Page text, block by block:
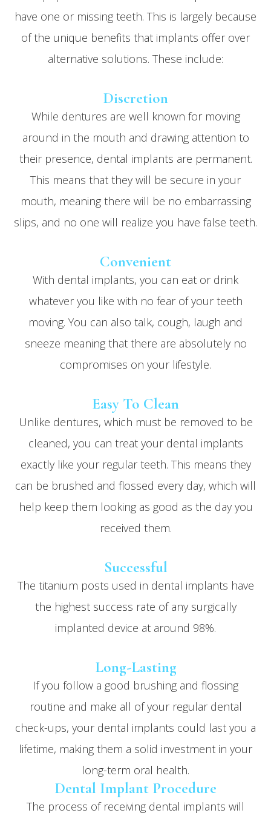
have one or missing teeth. This is largely because
of the unique benefits that implants offer over
alternative solutions. These include:
Discretion
While dentures are well known for moving
around in the mouth and drawing attention to
their presence, dental implants are permanent.
This means that they will be secure in your
mouth, meaning there will be no embarrassing
slips, and no one will realize you have false teeth.
Convenient
With dental implants, you can eat or drink
whatever you like with no fear of your teeth
moving. You can also talk, cough, laugh and
sneeze meaning that there are absolutely no
compromises on your lifestyle.
Easy To Clean
Unlike dentures, which must be removed to be
cleaned, you can treat your dental implants
exactly like your regular teeth. This means they
can be brushed and flossed every day, which will
help keep them looking as good as the day you
received them.
Successful
The titanium posts used in dental implants have
the highest success rate ofanysurgically
implanted device at around 98%.
Long-Lasting
If you follow a good brushing and flossing
routine and make all of your regular dental
check-ups, your dental implants could last you a
lifetime, making them a solid investment in your
long-term oral health.
Dental Implant Procedure
The process of receiving dental implants will